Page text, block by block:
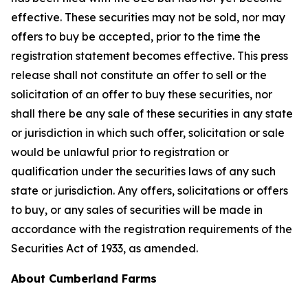
effective. These securities may not be sold, nor may
offers to buy be accepted, prior to the time the
registration statement becomes effective. This press
release shall not constitute an offer to sell or the
solicitation of an offer to buy these securities, nor
shall there be any sale of these securities in any state
or jurisdiction in which such offer, solicitation or sale
would be unlawful prior to registration or
qualification under the securities laws of any such
state or jurisdiction. Any offers, solicitations or offers
to buy, or any sales of securities will be made in
accordance with the registration requirements of the
Securities Act of 1933, as amended.
About Cumberland Farms